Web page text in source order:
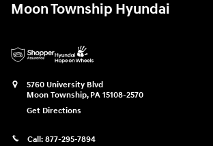
Moon Township Hyundai
5760 University Blvd
Moon Township, PA 15108-2570
Get Directions
Call: 877-295-7894